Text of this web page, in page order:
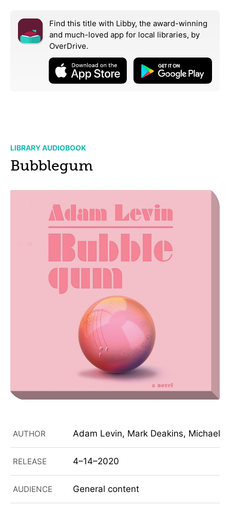
Find this title with Libby, the award-winning
and much-loved app for local libraries, by
OverDrive.
LIBRARY AUDIOBOOK
Bubblegum
AUTHOR Adam Levin, Mark Deakins, Michael
RELEASE 4–14–2020
AUDIENCE General content